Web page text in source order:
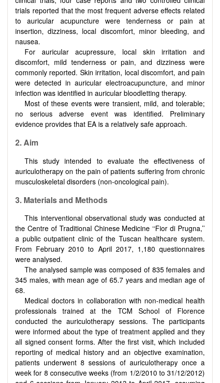
trials reported that the most frequent adverse effects related
to auricular acupuncture were tenderness or pain at
insertion, dizziness, local discomfort, minor bleeding, and
nausea.
For auricular acupressure, local skin irritation and
discomfort, mild tenderness or pain, and dizziness were
commonly reported. Skin irritation, local discomfort, and pain
were detected in auricular electroacupuncture, and minor
infection was identified in auricular bloodletting therapy.
Most of these events were transient, mild, and tolerable;
no serious adverse event was identified. Preliminary
evidence provides that EA is a relatively safe approach.
2. Aim
This study intended to evaluate the effectiveness of
auriculotherapy on the pain of patients suffering from chronic
musculoskeletal disorders (non-oncological pain).
3. Materials and Methods
This interventional observational study was conducted at
the Centre of Traditional Chinese Medicine ‘‘Fior di Prugna,’’
a public outpatient clinic of the Tuscan healthcare system.
From February 2010 to April 2017, 1,180 questionnaires
were analysed.
The analysed sample was composed of 835 females and
345 males, with mean age of 65.7 years and median age of
68.
Medical doctors in collaboration with non-medical health
professionals trained at the TCM School of Florence
conducted the auriculotherapy sessions. The participants
were informed about the type of treatment applied and they
all signed consent forms. After the first visit, which included
reporting of medical history and an objective examination,
patients underwent 8 sessions of auriculotherapy once a
week for 8 consecutive weeks (from 1/2/2010 to 31/12/2012)